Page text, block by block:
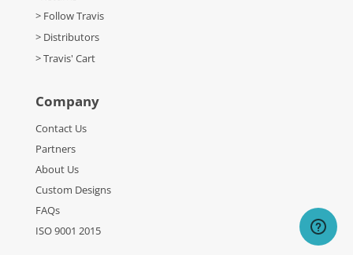
> Follow Travis
> Distributors
> Travis' Cart
Company
Contact Us
Partners
About Us
Custom Designs
FAQs
ISO 9001 2015